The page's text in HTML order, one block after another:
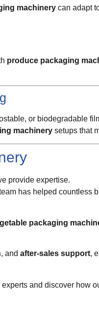
machinery can adapt
produce packaging
or biodegradable
machinery setups that
provide expertise.
has helped countless
packaging
, and after-sales support,
and discover how